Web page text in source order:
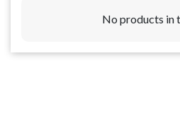
No products in